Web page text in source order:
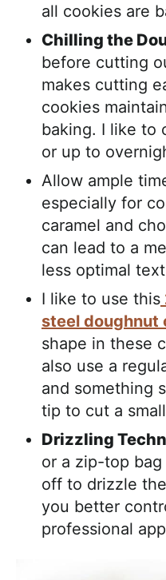
all cookies are
Chilling the
before cutting
makes cutting
cookies
baking. I like to
or up to
Allow ample
especially for
caramel and
can lead to a
less optimal
I like to use this
steel doughnut
shape in these
also use a
and something
tip to cut a
Drizzling
or a zip-top
off to drizzle
you better
professional